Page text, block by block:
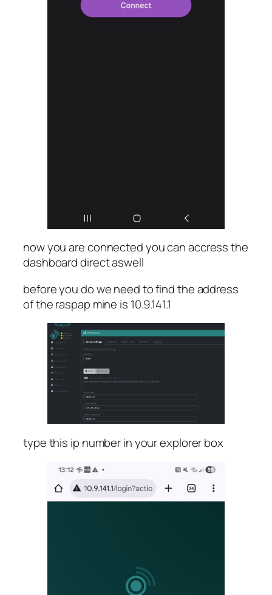
now you are connected you can accress the
dashboard direct aswell
before you do we need to find the address
of the raspap mine is 10.9.141.1
type this ip number in your explorer box